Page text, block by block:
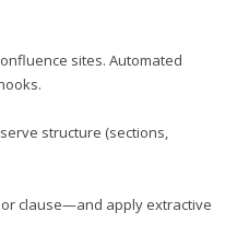
sites. Automated
structure (sections,
clause—and apply extractive